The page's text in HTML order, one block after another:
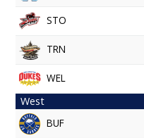
STO
TRN
WEL
West
BUF